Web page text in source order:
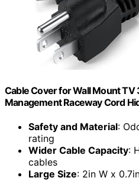
Cable Cover for Wall Mount TV
Management Raceway Cord
Safety and Material:
rating
Wider Cable Capacity:
cables
Large Size: 2in W x